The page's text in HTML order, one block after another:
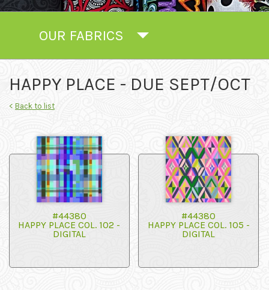
OUR FABRICS
HAPPY PLACE - DUE SEPT/OCT
< Back to list
#44380
HAPPY PLACE COL. 102 -
DIGITAL
#44380
HAPPY PLACE COL. 105 -
DIGITAL